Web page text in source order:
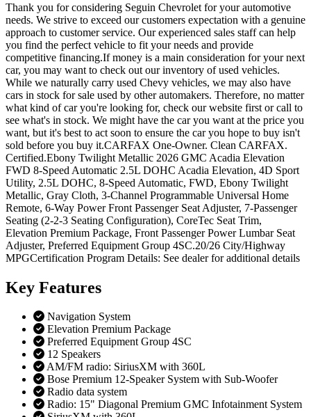
Thank you for considering Seguin Chevrolet for your automotive
needs. We strive to exceed our customers expectation with a genuine
approach to customer service. Our experienced sales staff can help
you find the perfect vehicle to fit your needs and provide
competitive financing.If money is a main consideration for your next
car, you may want to check out our inventory of used vehicles.
While we naturally carry used Chevy vehicles, we may also have
cars in stock for sale used by other automakers. Therefore, no matter
what kind of car you're looking for, check our website first or call to
see what's in stock. We might have the car you want at the price you
want, but it's best to act soon to ensure the car you hope to buy isn't
sold before you buy it.CARFAX One-Owner. Clean CARFAX.
Certified.Ebony Twilight Metallic 2026 GMC Acadia Elevation
FWD 8-Speed Automatic 2.5L DOHC Acadia Elevation, 4D Sport
Utility, 2.5L DOHC, 8-Speed Automatic, FWD, Ebony Twilight
Metallic, Gray Cloth, 3-Channel Programmable Universal Home
Remote, 6-Way Power Front Passenger Seat Adjuster, 7-Passenger
Seating (2-2-3 Seating Configuration), CoreTec Seat Trim,
Elevation Premium Package, Front Passenger Power Lumbar Seat
Adjuster, Preferred Equipment Group 4SC.20/26 City/Highway
MPGCertification Program Details: See dealer for additional details
Key Features
Navigation System
Elevation Premium Package
Preferred Equipment Group 4SC
12 Speakers
AM/FM radio: SiriusXM with 360L
Bose Premium 12-Speaker System with Sub-Woofer
Radio data system
Radio: 15" Diagonal Premium GMC Infotainment System